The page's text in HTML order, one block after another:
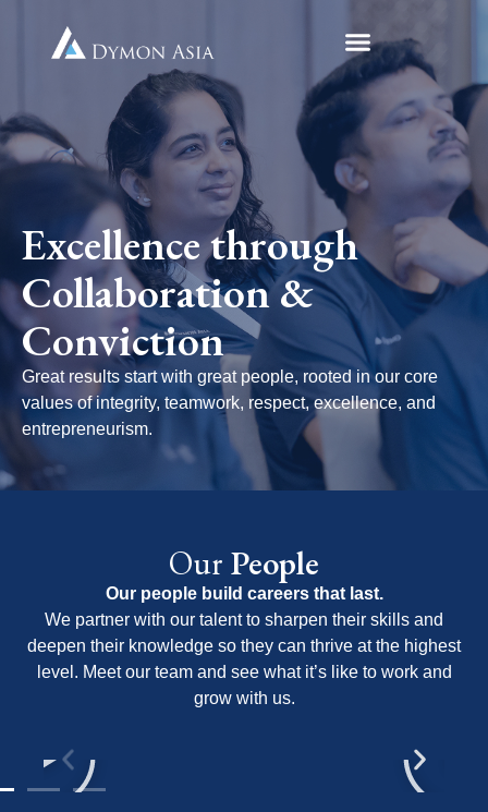
Excellence through
Collaboration &
Conviction
Great results start with great people, rooted in our core
values of integrity, teamwork, respect, excellence, and
entrepreneurism.
Our People
Our people build careers that last.
We partner with our talent to sharpen their skills and
deepen their knowledge so they can thrive at the highest
level. Meet our team and see what it’s like to work and
grow with us.